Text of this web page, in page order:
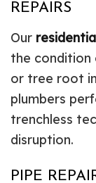
REPAIRS
Our
the condition
or tree root
plumbers
trenchless
disruption.
PIPE